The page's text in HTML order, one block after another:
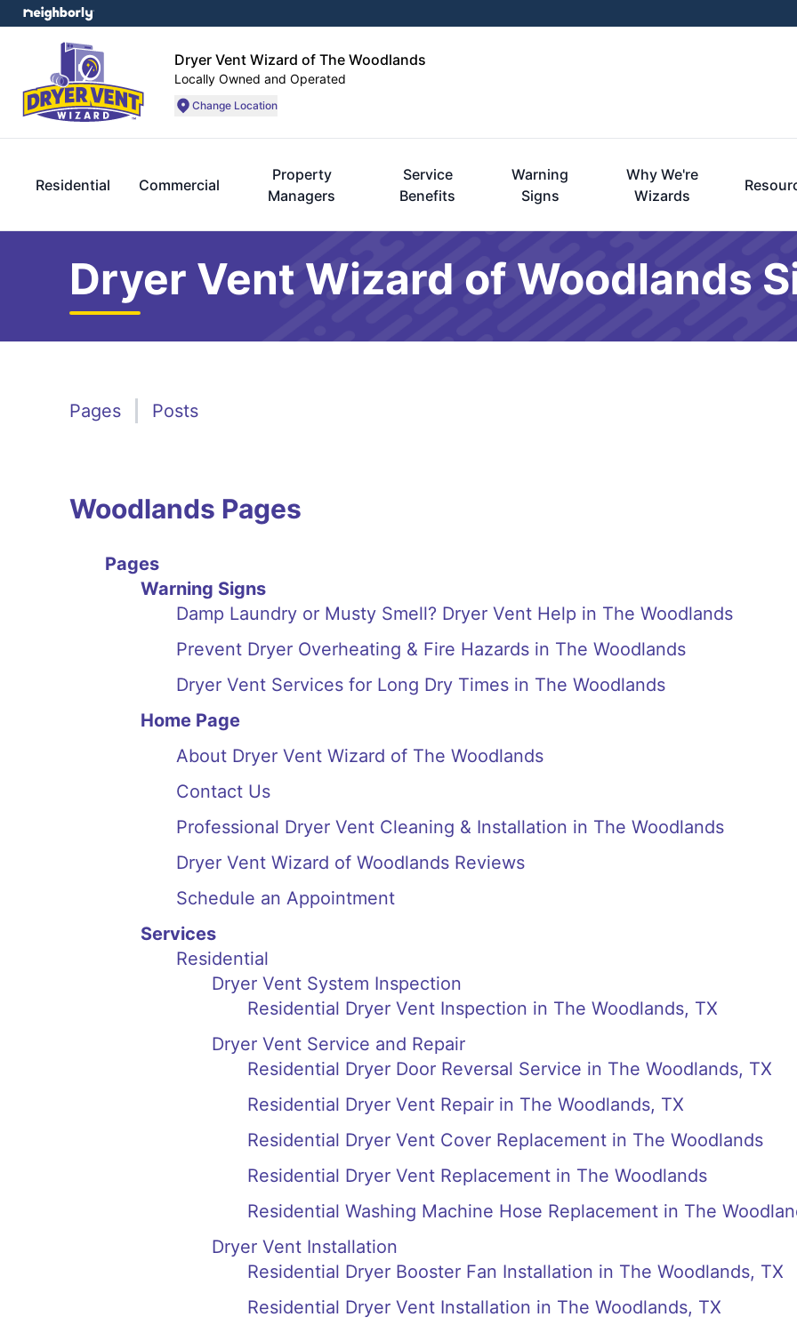
Dryer Vent Wizard of The Woodlands
Locally Owned and Operated
Change Location
Residential Commercial
Property
Managers
Service
Benefits
Warning
Signs
Why We're
Wizards
Dryer Vent Wizard of Woodlands
Pages Posts
Woodlands Pages
Pages
Warning Signs
Damp Laundry or Musty Smell? Dryer Vent Help in The Woodlands
Prevent Dryer Overheating & Fire Hazards in The Woodlands
Dryer Vent Services for Long Dry Times in The Woodlands
Home Page
About Dryer Vent Wizard of The Woodlands
Contact Us
Professional Dryer Vent Cleaning & Installation in The Woodlands
Dryer Vent Wizard of Woodlands Reviews
Schedule an Appointment
Services
Residential
Dryer Vent System Inspection
Residential Dryer Vent Inspection in The Woodlands, TX
Dryer Vent Service and Repair
Residential Dryer Door Reversal Service in The Woodlands, TX
Residential Dryer Vent Repair in The Woodlands, TX
Residential Dryer Vent Cover Replacement in The Woodlands
Residential Dryer Vent Replacement in The Woodlands
Residential Washing Machine Hose Replacement in The
Dryer Vent Installation
Residential Dryer Booster Fan Installation in The Woodlands, TX
Residential Dryer Vent Installation in The Woodlands, TX